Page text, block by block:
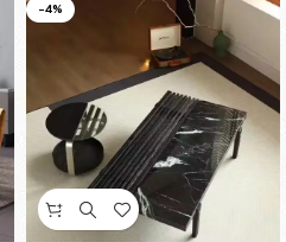
-4%